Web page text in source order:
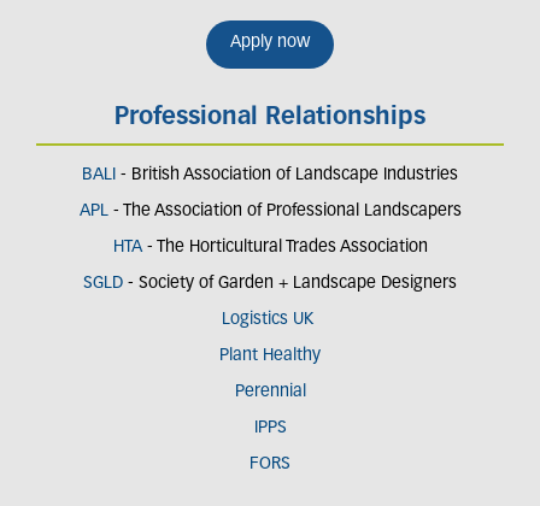
Apply now
Professional Relationships
BALI - British Association of Landscape Industries
APL- The Association of Professional Landscapers
HTA - The Horticultural Trades Association
SGLD - Society of Garden + Landscape Designers
Logistics UK
Plant Healthy
Perennial
IPPS
FORS